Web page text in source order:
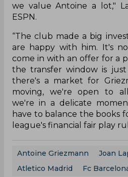
we value Antoine a lot,"
ESPN.
“The club made a big
are happy with him. It's
come in with an offer for a
the transfer window is
there's a market for
moving, we're open to
we're in a delicate
have to balance the books
league's financial fair play
Antoine Griezmann Joan
Atletico Madrid
Fc